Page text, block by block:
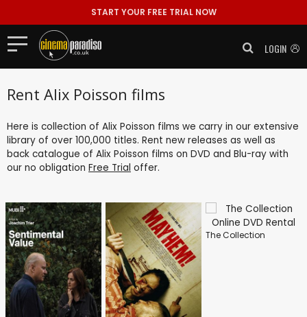
START YOUR FREE TRIAL NOW
LOGIN
Rent Alix Poisson films
Here is collection of Alix Poisson films we carry in our extensive
library of over 100,000 titles. Rent new releases as well as
back catalogue of Alix Poisson films on DVD and Blu-ray with
our no obligation Free Trial offer.
The Collection